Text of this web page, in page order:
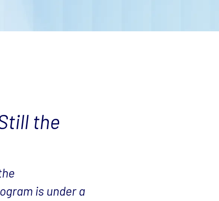
the
is under a